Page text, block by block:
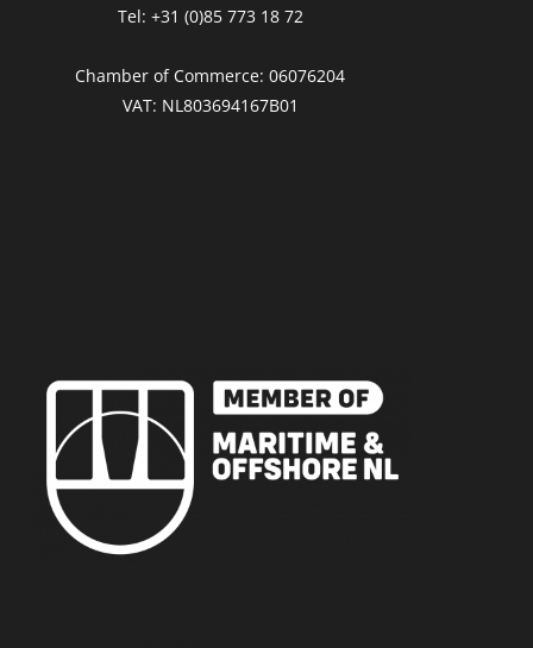
Tel: +31 (0)85 773 18 72
Chamber of Commerce: 06076204
VAT: NL803694167B01